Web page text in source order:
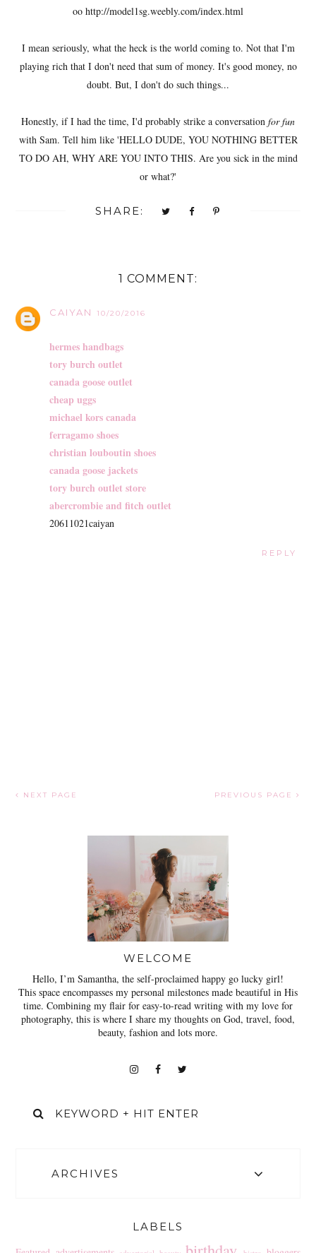
oo http://model1sg.weebly.com/index.html
I mean seriously, what the heck is the world coming to. Not that I'm
playing rich that I don't need that sum of money. It's good money, no
doubt. But, I don't do such things...
Honestly, if I had the time, I'd probably strike a conversation for fun
with Sam. Tell him like 'HELLO DUDE, YOU NOTHING BETTER
TO DO AH, WHY ARE YOU INTO THIS. Are you sick in the mind
or what?'
SHARE:
1 COMMENT:
CAIYAN 10/20/2016
hermes handbags
tory burch outlet
canada goose outlet
cheap uggs
michael kors canada
ferragamo shoes
christian louboutin shoes
canada goose jackets
tory burch outlet store
abercrombie and fitch outlet
20611021caiyan
REPLY
NEXT PAGE PREVIOUS PAGE
WELCOME
Hello, I’m Samantha, the self-proclaimed happy go lucky girl!
This space encompasses my personal milestones made beautiful in His
time. Combining my flair for easy-to-read writing with my love for
photography, this is where I share my thoughts on God, travel, food,
beauty, fashion and lots more.
ARCHIVES
LABELS